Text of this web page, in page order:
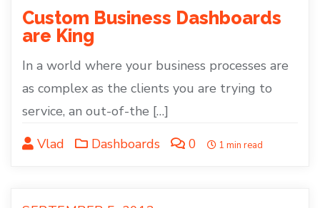
Custom Business Dashboards
are King
In a world where your business processes are
as complex as the clients you are trying to
service, an out-of-the […]
Vlad
Dashboards 0 1 min read